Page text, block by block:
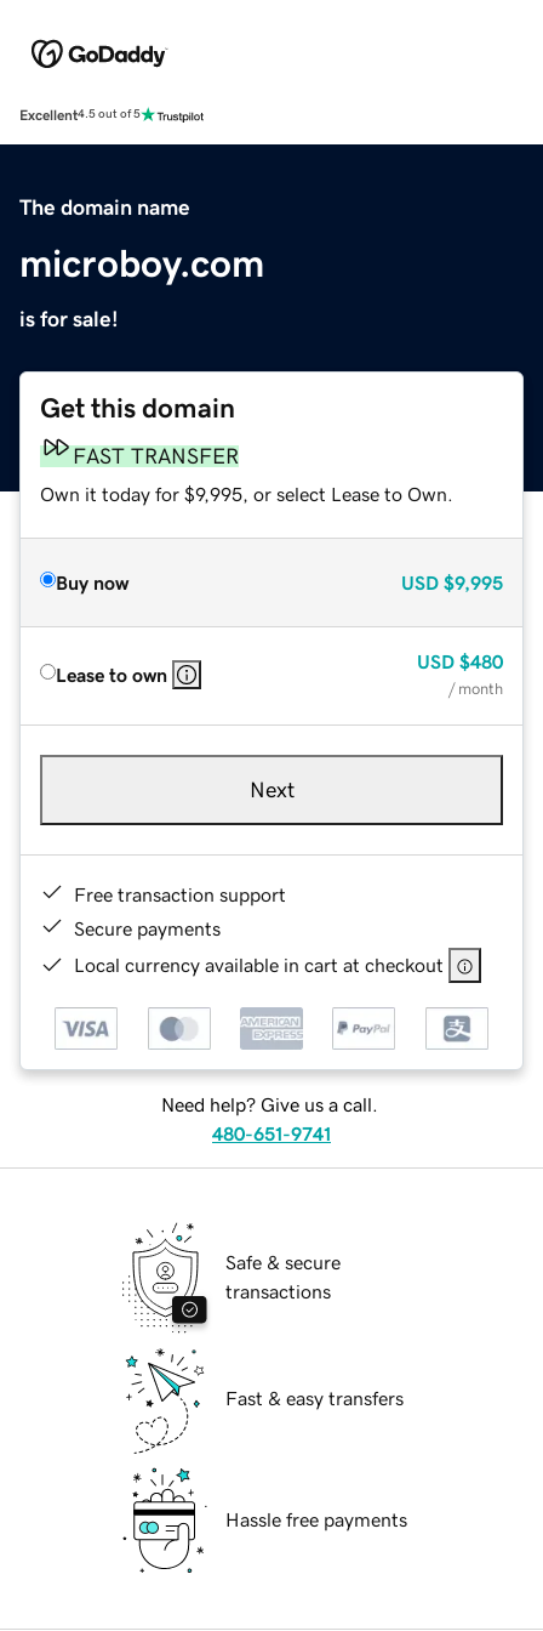
Excellent4.5 out of 5
The domain name
microboy.com
is for sale!
Get this domain
FAST TRANSFER
Own it today for $9,995, or select Lease to Own.
Buy now USD $9,995
Lease to own
USD $480
/ month
Next
Free transaction support
Secure payments
Local currency available in cart at checkout
Need help? Give us a call.
480-651-9741
Safe & secure
transactions
Fast & easy transfers
Hassle free payments